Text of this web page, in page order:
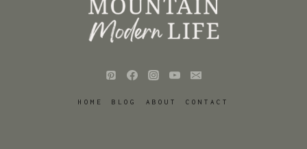
HOME BLOG ABOUT CONTACT